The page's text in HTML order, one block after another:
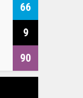
66
9
90